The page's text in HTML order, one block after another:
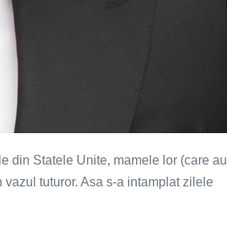
din Statele Unite, mamele lor (care au
tuturor. Asa s-a intamplat zilele